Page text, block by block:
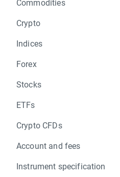
Commodities
Crypto
Indices
Forex
Stocks
ETFs
Crypto CFDs
Account and fees
Instrument specification